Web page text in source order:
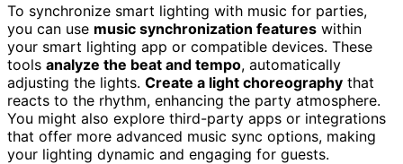
To synchronize smart lighting with music for parties,
you can use music synchronization features within
your smart lighting app or compatible devices. These
tools analyze the beat and tempo, automatically
adjusting the lights. Create a light choreography that
reacts to the rhythm, enhancing the party atmosphere.
You might also explore third-party apps or integrations
that offer more advanced music sync options, making
your lighting dynamic and engaging for guests.